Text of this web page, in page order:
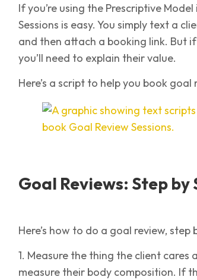
If you’re using the Prescriptive
Sessions is easy. You simply text a
and then attach a booking link. But
you’ll need to explain their value.
Here’s a script to help you book goal
Goal Reviews: Step by
Here’s how to do a goal review, step
1. Measure the thing the client cares
measure their body composition. If